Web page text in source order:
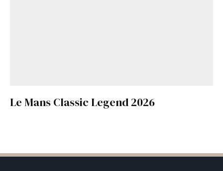
Le Mans Classic Legend 2026